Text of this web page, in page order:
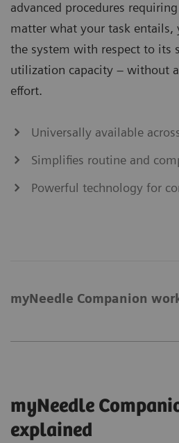
advanced procedures
matter what your task entails,
the system with respect to its
utilization capacity – without
effort.​
Universally available
Simplifies routine and
Powerful technology for
myNeedle Companion
myNeedle
explained